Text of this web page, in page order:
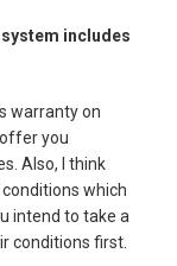
includes
warranty on
you
Also, I think
which
intend to take a
conditions first.